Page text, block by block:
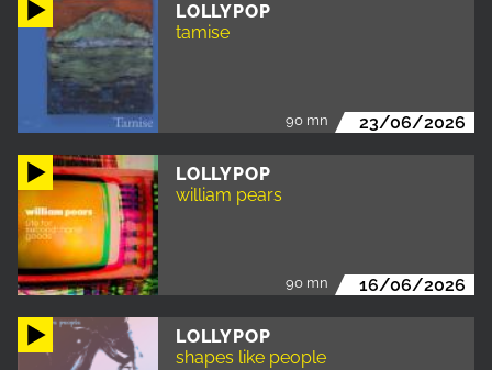
LOLLYPOP
tamise
90 mn 23/06/2026
LOLLYPOP
william pears
90 mn 16/06/2026
LOLLYPOP
shapes like people